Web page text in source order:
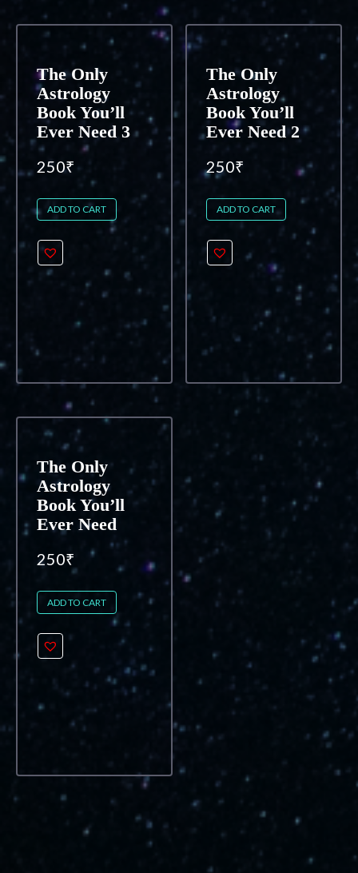
The Only
Astrology
Book You’ll
Ever Need 3
250₹
ADD TO CART
The Only
Astrology
Book You’ll
Ever Need 2
250₹
ADD TO CART
The Only
Astrology
Book You’ll
Ever Need
250₹
ADD TO CART